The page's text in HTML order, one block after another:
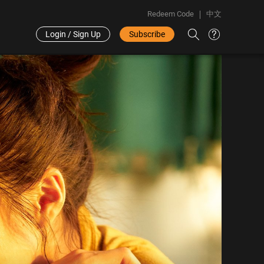
Redeem Code 中文
Login / Sign Up Subscribe